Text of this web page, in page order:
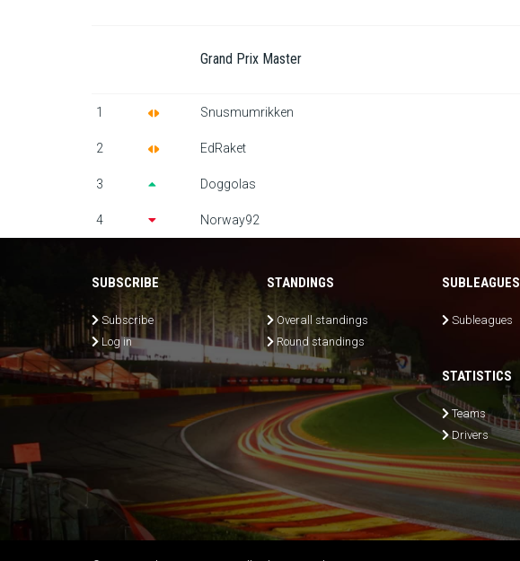
Grand Prix Master
1 Snusmumrikken
2 EdRaket
3 Doggolas
4 Norway92
SUBSCRIBE
Subscribe
Log in
STANDINGS
Overall standings
Round standings
SUBLEAGUES
Subleagues
STATISTICS
Teams
Drivers